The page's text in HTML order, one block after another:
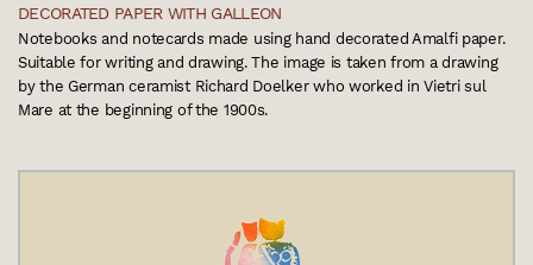
DECORATED PAPER WITH GALLEON
Notebooks and notecards made using hand decorated Amalfi paper.
Suitable for writing and drawing. The image is taken from a drawing
by the German ceramist Richard Doelker who worked in Vietri sul
Mare at the beginning of the 1900s.